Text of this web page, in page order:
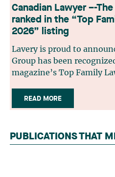
Canadian Lawyer –-
ranked in the “Top
2026” listing
Lavery is proud to
Group has been
magazine’s Top Family
selection process, based
readers, legal associations
independent panel of
practitioners from across
READ MORE
PUBLICATIONS THAT